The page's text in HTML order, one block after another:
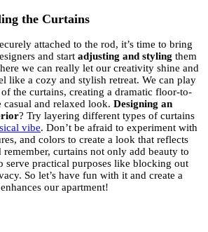
the Curtains
attached to the rod, it’s time to bring
and start adjusting and styling them
we can really let our creativity shine and
like a cozy and stylish retreat. We can play
the curtains, creating a dramatic floor-to-
and relaxed look. Designing an
? Try layering different types of curtains
vibe. Don’t be afraid to experiment with
and colors to create a look that reflects
curtains not only add beauty to
serve practical purposes like blocking out
So let’s have fun with it and create a
our apartment!